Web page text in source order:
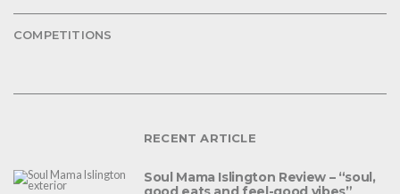
COMPETITIONS
RECENT ARTICLE
Soul Mama Islington Review – “soul,